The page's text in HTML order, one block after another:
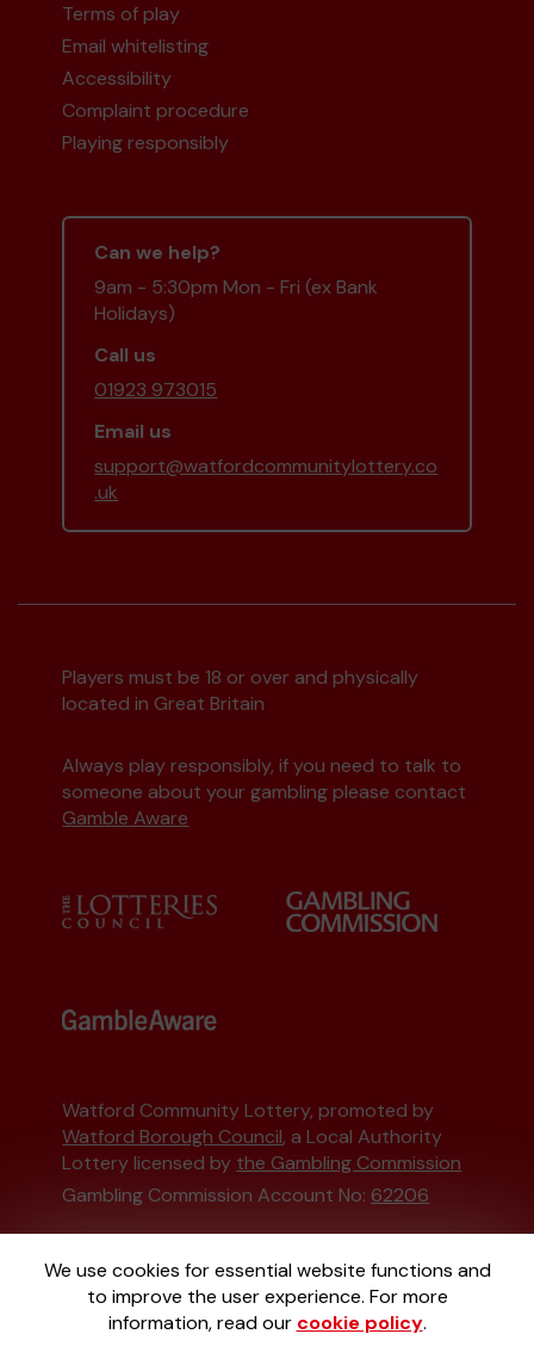
We use cookies for essential website functions and
to improve the user experience. For more
information, read our cookie policy.
Terms of play
Email whitelisting
Accessibility
Complaint procedure
Playing responsibly
Can we help?
9am - 5:30pm Mon - Fri (ex Bank
Holidays)
Call us
01923 973015
Email us
support@watfordcommunitylottery.co
.uk
Players must be 18 or over and physically
located in Great Britain
Always play responsibly, if you need to talk to
someone about your gambling please contact
Gamble Aware
Watford Community Lottery, promoted by
Watford Borough Council, a Local Authority
Lottery licensed by the Gambling Commission
Gambling Commission Account No: 62206
This website is administered by Gatherwell, an
External Lottery Manager licensed and
regulated in Great Britain bythe Gambling
Commissionunder Account No36893.